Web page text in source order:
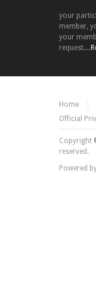
your
member,
your
request....
Home
Official
Copyright
reserved.
Powered